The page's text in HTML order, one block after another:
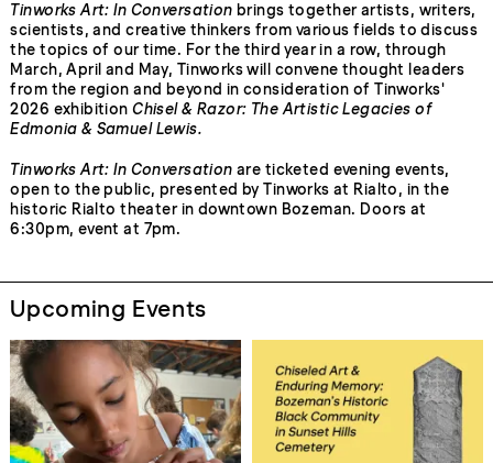
Tinworks Art: In Conversation brings together artists, writers,
scientists, and creative thinkers from various fields to discuss
the topics of our time. For the third year in a row, through
March, April and May, Tinworks will convene thought leaders
from the region and beyond in consideration of Tinworks'
2026 exhibition Chisel & Razor: The Artistic Legacies of
Edmonia & Samuel Lewis.
Tinworks Art: In Conversation are ticketed evening events,
open to the public, presented by Tinworks at Rialto, in the
historic Rialto theater in downtown Bozeman. Doors at
6:30pm, event at 7pm.
Upcoming Events